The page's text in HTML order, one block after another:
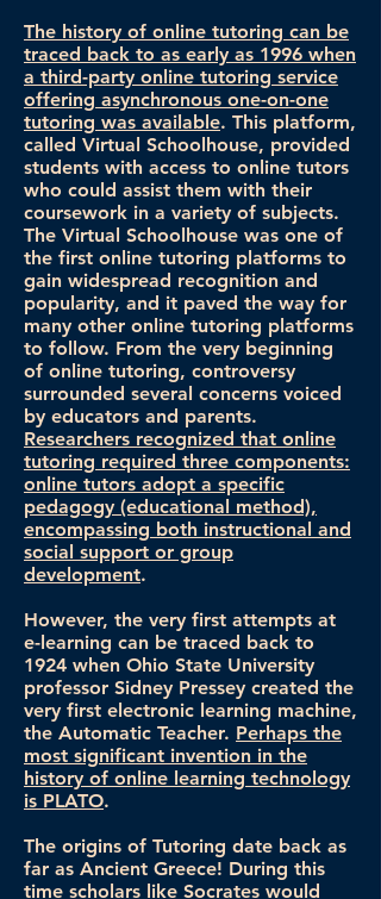
The history of online tutoring can be
traced back to as early as 1996 when
a third-party online tutoring service
offering asynchronous one-on-one
tutoring was available. This platform,
called Virtual Schoolhouse, provided
students with access to online tutors
who could assist them with their
coursework in a variety of subjects.
The Virtual Schoolhouse was one of
the first online tutoring platforms to
gain widespread recognition and
popularity, and it paved the way for
many other online tutoring platforms
to follow. From the very beginning
of online tutoring, controversy
surrounded several concerns voiced
by educators and parents.
Researchers recognized that online
tutoring required three components:
online tutors adopt a specific
pedagogy (educational method),
encompassing both instructional and
social support or group
development.
However, the very first attempts at
e-learning can be traced back to
1924 when Ohio State University
professor Sidney Pressey created the
very first electronic learning machine,
the Automatic Teacher. Perhaps the
most significant invention in the
history of online learning technology
is PLATO.
The origins of Tutoring date back as
far as Ancient Greece! During this
time scholars like Socrates would